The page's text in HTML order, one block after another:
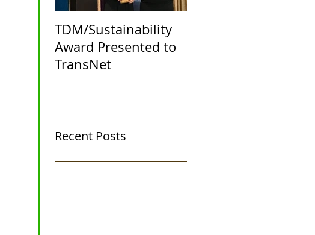
TDM/Sustainability
Award Presented to
TransNet
Recent Posts